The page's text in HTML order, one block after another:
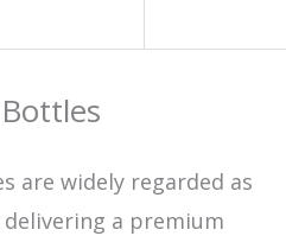
are widely regarded as
a premium